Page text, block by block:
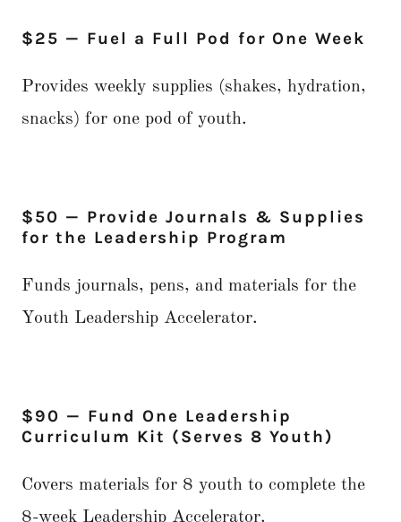
$25 — Fuel a Full Pod for One Week
Provides weekly supplies (shakes, hydration,
snacks) for one pod of youth.
$50 — Provide Journals & Supplies
for the Leadership Program
Funds journals, pens, and materials for the
Youth Leadership Accelerator.
$90 — Fund One Leadership
Curriculum Kit (Serves 8 Youth)
Covers materials for 8 youth to complete the
8-week Leadership Accelerator.